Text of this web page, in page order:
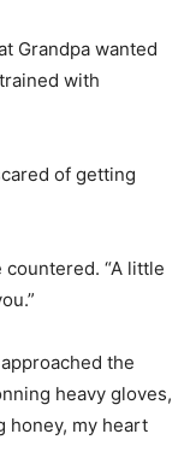
Grandpa wanted
with
of getting
countered. “A little
the
heavy gloves,
honey, my heart